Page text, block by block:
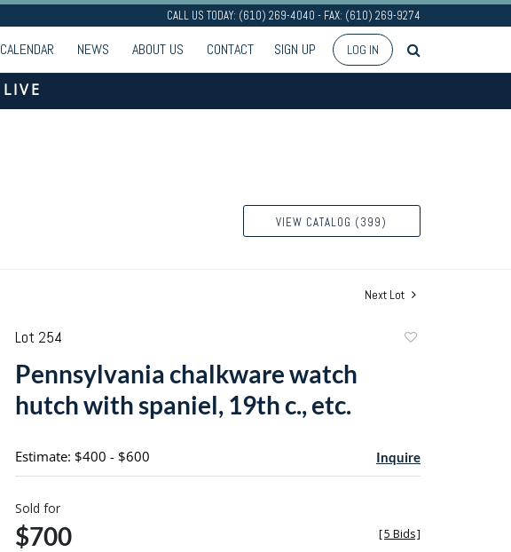
CALL US TODAY: (610) 269-4040 - FAX: (610) 269-9274
CALENDAR NEWS ABOUT US CONTACT SIGN UP LOG IN
LIVE
VIEW CATALOG (399)
Next Lot
Lot 254
Pennsylvania chalkware watch
hutch with spaniel, 19th c., etc.
Estimate: $400 - $600 Inquire
Sold for
$700 [5 Bids]